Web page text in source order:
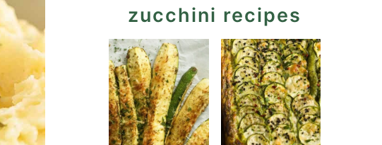
zucchini recipes